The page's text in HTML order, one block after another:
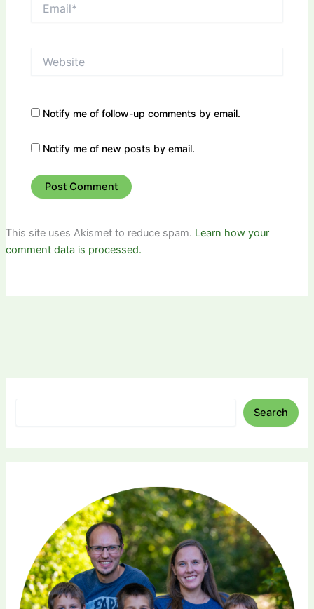
Notify me of follow-up comments by email.
Notify me of new posts by email.
This site uses Akismet to reduce spam. Learn how your
comment data is processed.
Search